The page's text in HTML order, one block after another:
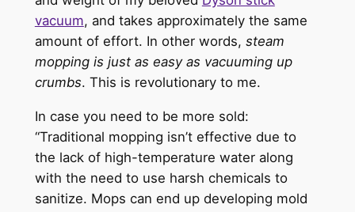
vacuum, and takes approximately the same
amount of effort. In other words, steam
mopping is just as easy as vacuuming up
crumbs. This is revolutionary to me.
In case you need to be more sold:
“Traditional mopping isn’t effective due to
the lack of high-temperature water along
with the need to use harsh chemicals to
sanitize. Mops can end up developing mold